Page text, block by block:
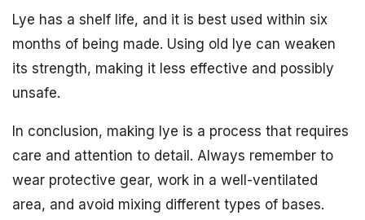
Lye has a shelf life, and it is best used within six
months of being made. Using old lye can weaken
its strength, making it less effective and possibly
unsafe.
In conclusion, making lye is a process that requires
care and attention to detail. Always remember to
wear protective gear, work in a well-ventilated
area, and avoid mixing different types of bases.